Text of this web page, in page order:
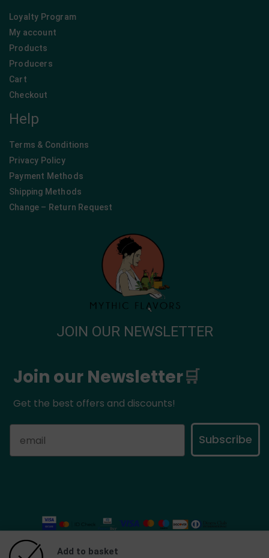
Loyalty Program
My account
Products
Producers
Cart
Checkout
Help
Terms & Conditions
Privacy Policy
Payment Methods
Shipping Methods
Change – Return Request
JOIN OUR NEWSLETTER
Join our Newsletter🛒
Get the best offers and discounts!
Subscribe
Add to basket